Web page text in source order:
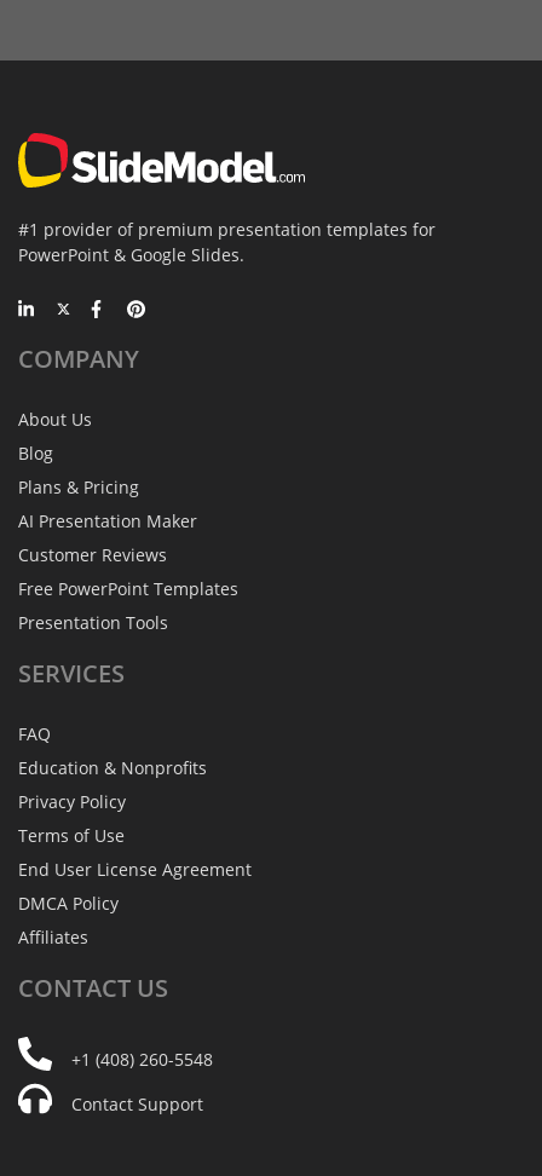
#1 provider of premium presentation templates for
PowerPoint & Google Slides.
COMPANY
About Us
Blog
Plans & Pricing
AI Presentation Maker
Customer Reviews
Free PowerPoint Templates
Presentation Tools
SERVICES
FAQ
Education & Nonprofits
Privacy Policy
Terms of Use
End User License Agreement
DMCA Policy
Affiliates
CONTACT US
+1 (408) 260-5548
Contact Support